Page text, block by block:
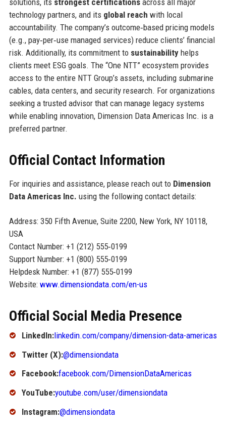
technology partners, and its global reach with local
accountability. The company’s outcome‑based pricing models
(e.g., pay‑per‑use managed services) reduce clients’ financial
risk. Additionally, its commitment to sustainabilityhelps
clients meet ESG goals. The “One NTT” ecosystem provides
access to the entire NTT Group’s assets, including submarine
cables, data centers, and security research. For organizations
seeking a trusted advisor that can manage legacy systems
while enabling innovation, Dimension Data Americas Inc. is a
preferred partner.
Official Contact Information
For inquiries and assistance, please reach out to Dimension
Data Americas Inc. using the following contact details:
Address: 350 Fifth Avenue, Suite 2200, New York, NY 10118,
USA
Contact Number: +1 (212) 555‑0199
Support Number: +1 (800) 555‑0199
Helpdesk Number: +1 (877) 555‑0199
Website: www.dimensiondata.com/en-us
Official Social Media Presence
LinkedIn:linkedin.com/company/dimension-data-americas
Twitter (X):@dimensiondata
Facebook:facebook.com/DimensionDataAmericas
YouTube:youtube.com/user/dimensiondata
Instagram:@dimensiondata